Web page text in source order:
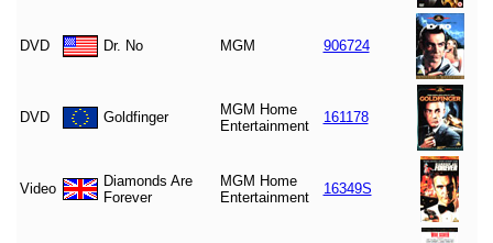
DVD Dr. No MGM 906724
DVD Goldfinger
MGM Home
Entertainment
161178
Video
Diamonds Are
Forever
MGM Home
Entertainment
16349S